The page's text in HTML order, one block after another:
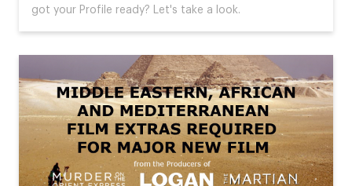
got your Profile ready? Let's take a look.